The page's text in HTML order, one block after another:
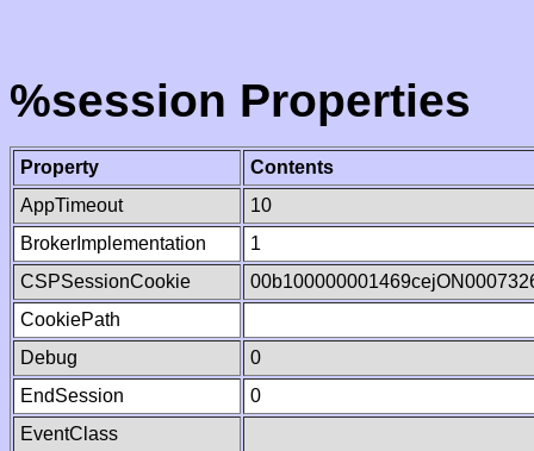
%session Properties
Property
Contents
AppTimeout
10
BrokerImplementation
1
CSPSessionCookie
CookiePath
Debug
0
EndSession
0
EventClass